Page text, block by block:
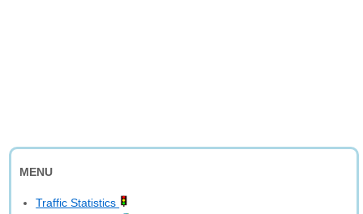
MENU
Traffic Statistics